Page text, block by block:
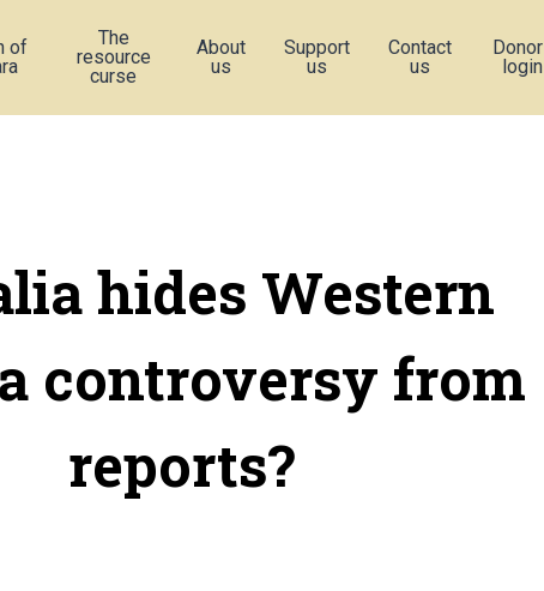
of
The
resource
curse
About
us
Support
us
Contact
us
Donor
login
hides Western
controversy from
reports?